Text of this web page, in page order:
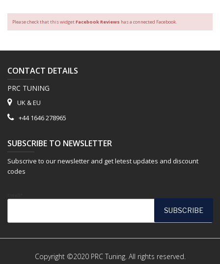
Please check that this widgetFacebook Reviews has a connected Facebook.
CONTACT DETAILS
PRC TUNING
UK & EU
+44 1646 278965
SUBSCRIBE TO NEWSLETTER
Subscrive to our newsletter and get letest updates and discount
codes
Copyright ©2020 PRC Tuning. All rights reserved.